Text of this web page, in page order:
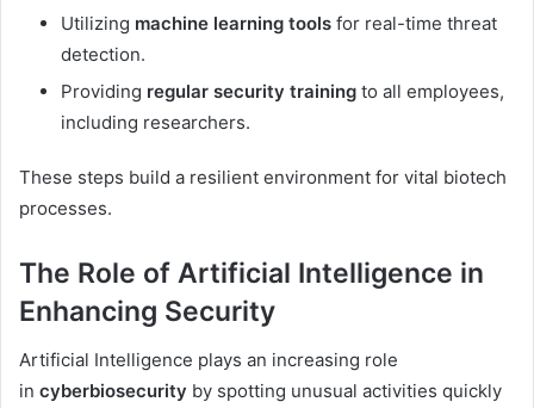
Utilizing machine learning tools for real-time threat
detection.
Providing regular security training to all employees,
including researchers.
These steps build a resilient environment for vital biotech
processes.
The Role of Artificial Intelligence in
Enhancing Security
Artificial Intelligence plays an increasing role
in cyberbiosecurity by spotting unusual activities quickly